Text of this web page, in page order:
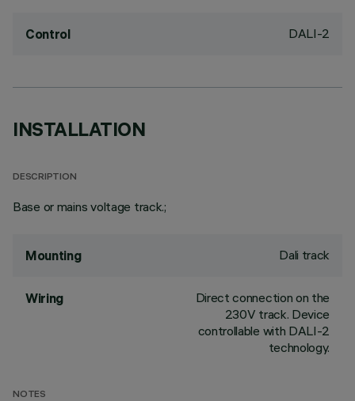
Control DALI-2
INSTALLATION
DESCRIPTION
Base or mains voltage track.;
Mounting Dali track
Wiring
Direct connection on the
230V track. Device
controllable with DALI-2
technology.
NOTES